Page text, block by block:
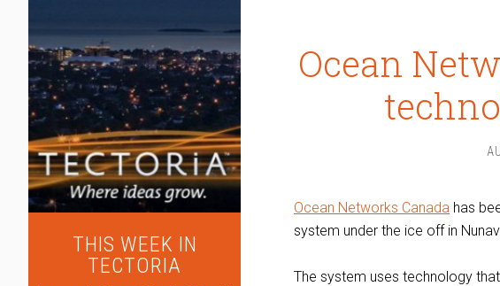
THIS WEEK IN
TECTORIA
Ocean
Ocean Networks Canada has
system under the ice off in
The system uses technology